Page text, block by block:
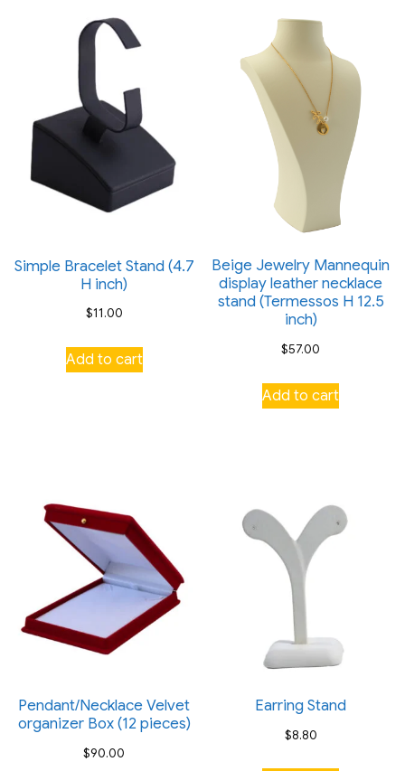
Simple Bracelet Stand (4.7
H inch)
$11.00
Add to cart
Beige Jewelry Mannequin
display leather necklace
stand (Termessos H 12.5
inch)
$57.00
Add to cart
Pendant/Necklace Velvet
organizer Box (12 pieces)
$90.00
Earring Stand
$8.80